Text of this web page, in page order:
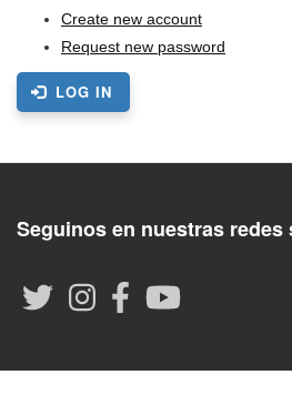
Create new account
Request new password
LOG IN
Seguinos en nuestras redes